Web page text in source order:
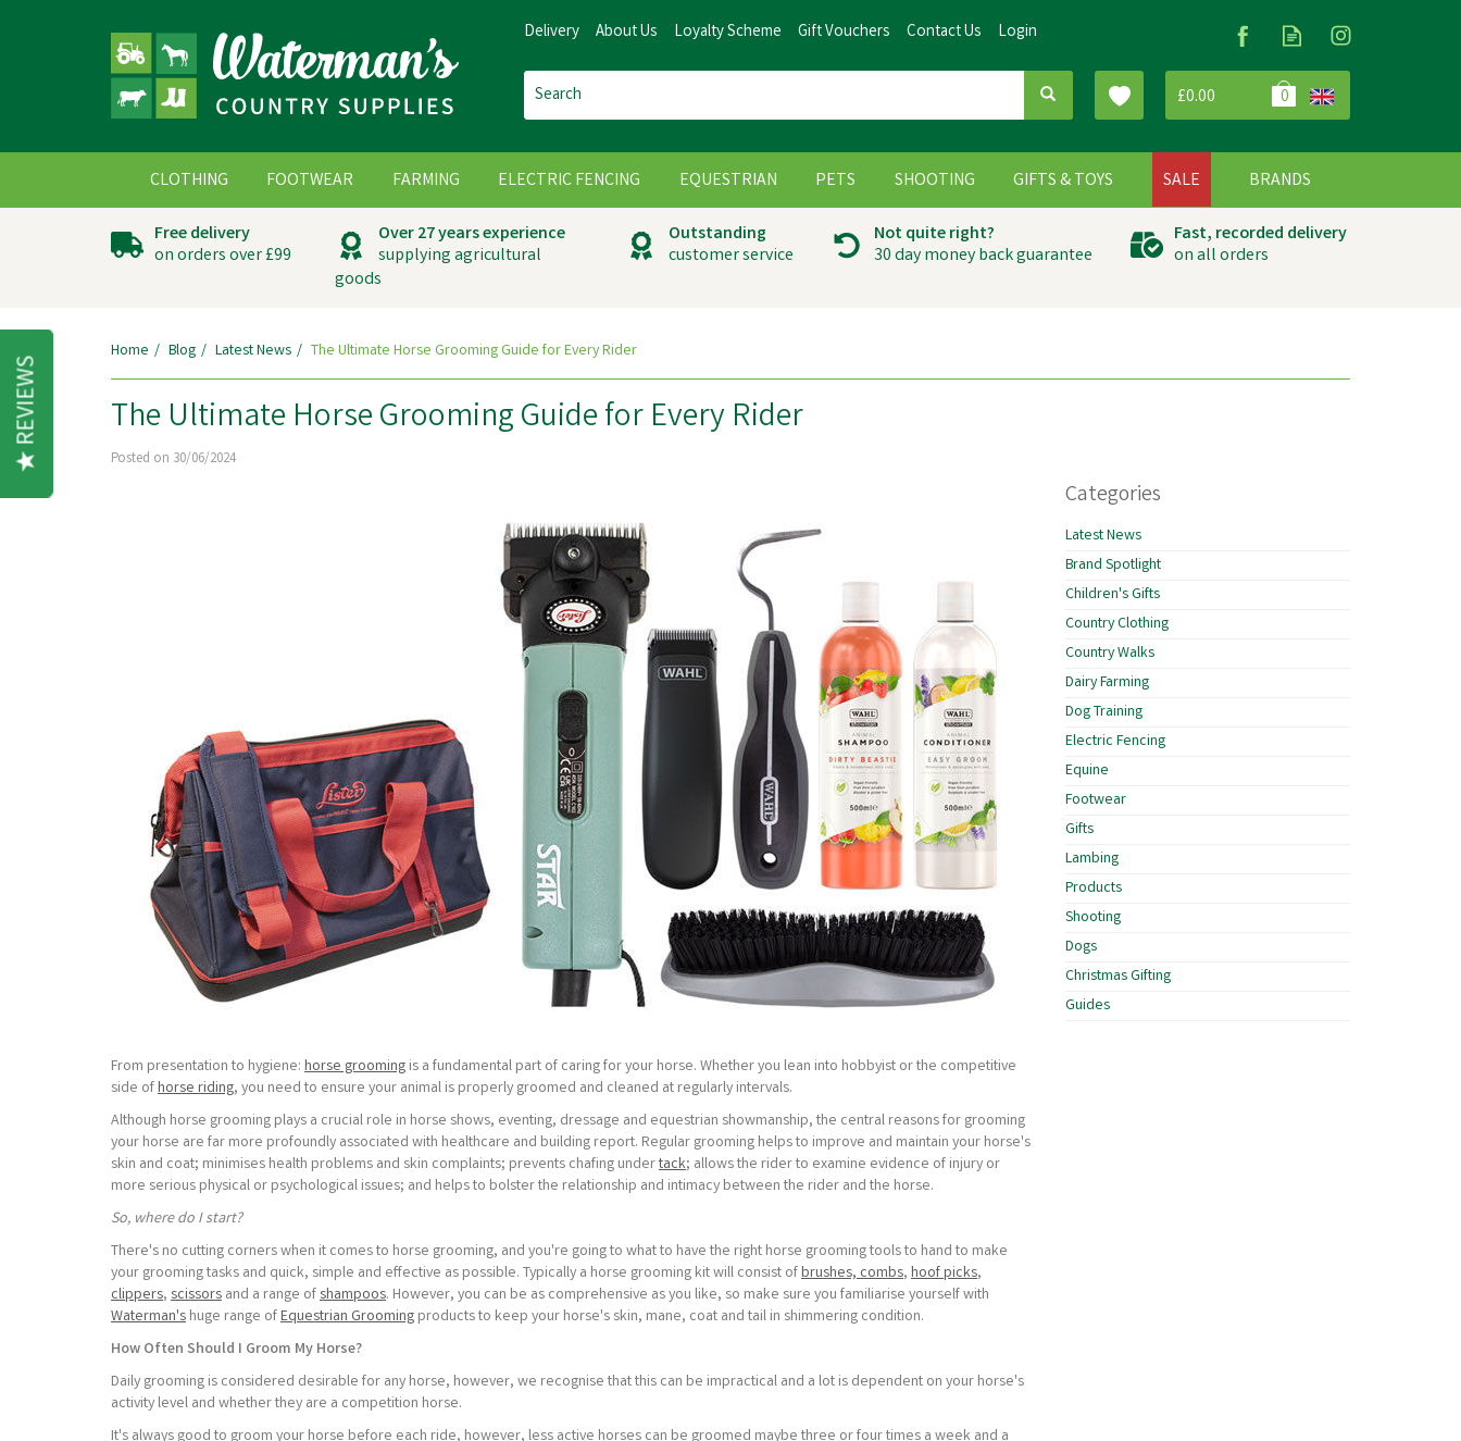
£0.00 0
Free delivery
on orders over £99
Over 27 years experience
supplying agricultural
goods
Outstanding
customer service
Not quite right?
30 day money back guarantee
Fast, recorded delivery
on all orders
Home Blog Latest News The Ultimate Horse Grooming Guide for Every Rider
The Ultimate Horse Grooming Guide for Every Rider
Posted on 30/06/2024
From presentation to hygiene: horse grooming is a fundamental part of caring for your horse. Whether you lean into hobbyist or the competitive
side ofhorse riding, you need to ensure your animal is properly groomed and cleaned at regularly intervals.
Although horse grooming plays a crucial role in horse shows, eventing, dressage and equestrian showmanship, the central reasons for grooming
your horse are far more profoundly associated with healthcare and building report. Regular grooming helps to improve and maintain your horse's
skin and coat; minimises health problems and skin complaints; prevents chafing undertack; allows the rider to examine evidence of injury or
more serious physical or psychological issues; and helps to bolster the relationship and intimacy between the rider and the horse.
So, where do I start?
There's no cutting corners when it comes to horse grooming, and you're going to what to have the right horse grooming tools to hand to make
your grooming tasks and quick, simple and effective as possible. Typically a horse grooming kit will consist ofbrushes, combs, hoof picks,
clippers, scissors and a range ofshampoos. However, you can be as comprehensive as you like, so make sure you familiarise yourself with
Waterman's huge range ofEquestrian Grooming products to keep your horse's skin, mane, coat and tail in shimmering condition.
How Often Should I Groom My Horse?
Daily grooming is considered desirable for any horse, however, we recognise that this can be impractical and a lot is dependent on your horse's
activity level and whether they are a competition horse.
It's always good to groom your horse before each ride, however, less active horses can be groomed maybe three or four times a week and a
Categories
Latest News
Brand Spotlight
Children's Gifts
Country Clothing
Country Walks
Dairy Farming
Dog Training
Electric Fencing
Equine
Footwear
Gifts
Lambing
Products
Shooting
Dogs
Christmas Gifting
Guides
CLOTHING FOOTWEAR FARMING ELECTRIC FENCING EQUESTRIAN PETS SHOOTING GIFTS & TOYS SALE BRANDS
Delivery About Us Loyalty Scheme Gift Vouchers Contact Us Login
REVIEWS